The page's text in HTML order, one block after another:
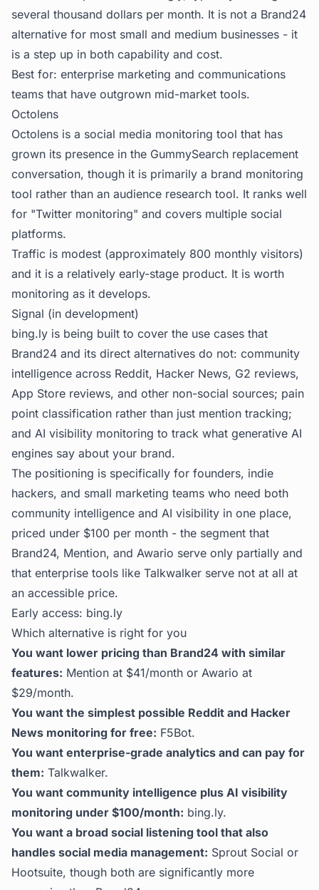
several thousand dollars per month. It is not a Brand24
alternative for most small and medium businesses - it
is a step up in both capability and cost.
Best for: enterprise marketing and communications
teams that have outgrown mid-market tools.
Octolens
Octolens is a social media monitoring tool that has
grown its presence in the GummySearch replacement
conversation, though it is primarily a brand monitoring
tool rather than an audience research tool. It ranks well
for "Twitter monitoring" and covers multiple social
platforms.
Traffic is modest (approximately 800 monthly visitors)
and it is a relatively early-stage product. It is worth
monitoring as it develops.
Signal (in development)
bing.ly is being built to cover the use cases that
Brand24 and its direct alternatives do not: community
intelligence across Reddit, Hacker News, G2 reviews,
App Store reviews, and other non-social sources; pain
point classification rather than just mention tracking;
and AI visibility monitoring to track what generative AI
engines say about your brand.
The positioning is specifically for founders, indie
hackers, and small marketing teams who need both
community intelligence and AI visibility in one place,
priced under $100 per month - the segment that
Brand24, Mention, and Awario serve only partially and
that enterprise tools like Talkwalker serve not at all at
an accessible price.
Early access: bing.ly
Which alternative is right for you
You want lower pricing than Brand24 with similar
features: Mention at $41/month or Awario at
$29/month.
You want the simplest possible Reddit and Hacker
News monitoring for free: F5Bot.
You want enterprise-grade analytics and can pay for
them: Talkwalker.
You want community intelligence plus AI visibility
monitoring under $100/month: bing.ly.
You want a broad social listening tool that also
handles social media management: Sprout Social or
Hootsuite, though both are significantly more